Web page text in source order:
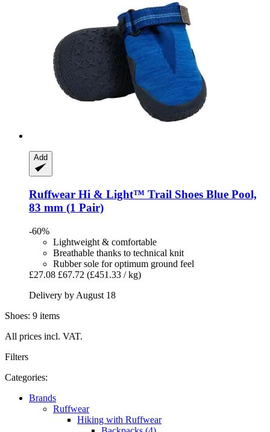
Add
Ruffwear Hi & Light™ Trail Shoes Blue Pool,
83 mm (1 Pair)
-60%
Lightweight & comfortable
Breathable thanks to technical knit
Rubber sole for optimum ground feel
£27.08 £67.72 (£451.33 / kg)
Delivery by August 18
Shoes: 9 items
All prices incl. VAT.
Filters
Categories:
Brands
Ruffwear
Hiking with Ruffwear